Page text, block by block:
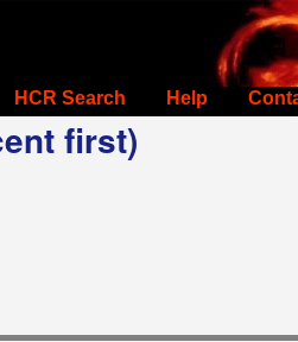
HCR Search Help
first)